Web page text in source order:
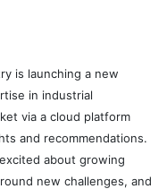
is launching a new
in industrial
via a cloud platform
and recommendations.
about growing
new challenges, and